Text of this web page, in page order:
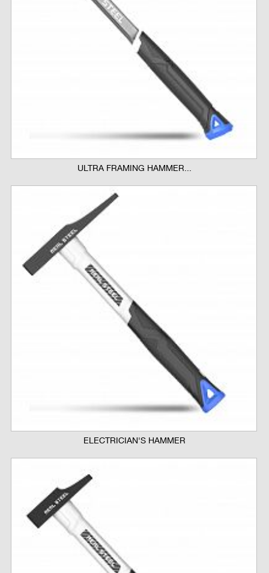
ULTRA FRAMING HAMMER...
ELECTRICIAN'S HAMMER